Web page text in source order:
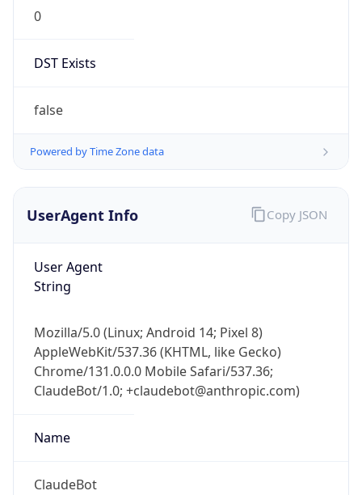
0
DST Exists
false
Powered by Time Zone data
UserAgent Info
User Agent
String
Mozilla/5.0 (Linux; Android 14; Pixel 8)
AppleWebKit/537.36 (KHTML, like Gecko)
Chrome/131.0.0.0 Mobile Safari/537.36;
ClaudeBot/1.0; +claudebot@anthropic.com)
Name
ClaudeBot
Copy JSON